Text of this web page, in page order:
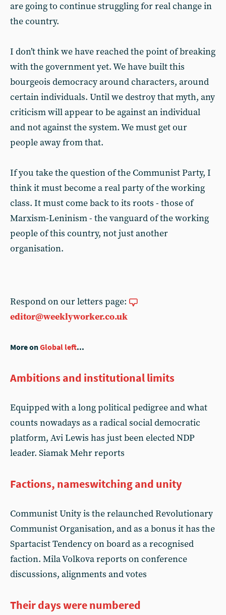
are going to continue struggling for real change in
the country.
I don’t think we have reached the point of breaking
with the government yet. We have built this
bourgeois democracy around characters, around
certain individuals. Until we destroy that myth, any
criticism will appear to be against an individual
and not against the system. We must get our
people away from that.
If you take the question of the Communist Party, I
think it must become a real party of the working
class. It must come back to its roots - those of
Marxism-Leninism - the vanguard of the working
people of this country, not just another
organisation.
Respond on our letters page:
editor@weeklyworker.co.uk
More onGlobal left...
Ambitions and institutional limits
Equipped with a long political pedigree and what
counts nowadays as a radical social democratic
platform, Avi Lewis has just been elected NDP
leader. Siamak Mehr reports
Factions, nameswitching and unity
Communist Unity is the relaunched Revolutionary
Communist Organisation, and as a bonus it has the
Spartacist Tendency on board as a recognised
faction. Mila Volkova reports on conference
discussions, alignments and votes
Their days were numbered